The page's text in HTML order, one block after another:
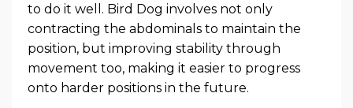
to do it well. Bird Dog involves not only
contracting the abdominals to maintain the
position, but improving stability through
movement too, making it easier to progress
onto harder positions in the future.